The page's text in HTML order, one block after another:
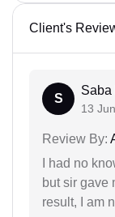
Client's
S
Saba
13
Review By:
I had no
but sir gave
result, I am